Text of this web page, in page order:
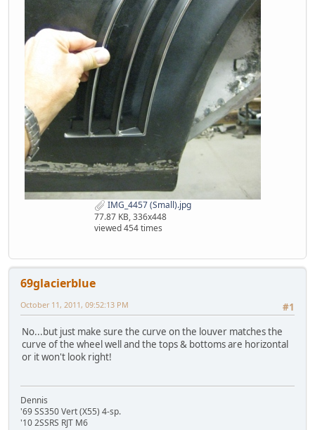
IMG_4457 (Small).jpg
77.87 KB, 336x448
viewed 454 times
69glacierblue
#1
October 11, 2011, 09:52:13 PM
No...but just make sure the curve on the louver matches the
curve of the wheel well and the tops & bottoms are horizontal
or it won't look right!
Dennis
'69 SS350 Vert (X55) 4-sp.
'10 2SSRS RJT M6